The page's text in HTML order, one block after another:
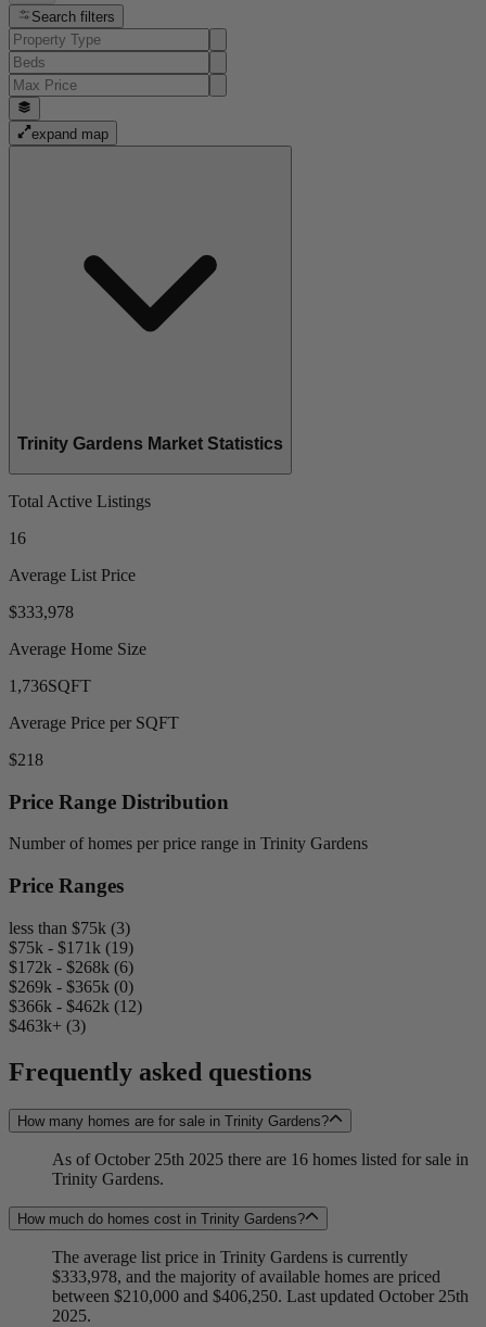
Search filters
expand map
Trinity Gardens Market Statistics
Total Active Listings
16
Average List Price
$333,978
Average Home Size
1,736SQFT
Average Price per SQFT
$218
Price Range Distribution
Number of homes per price range in Trinity Gardens
Price Ranges
less than $75k (3)
$75k - $171k (19)
$172k - $268k (6)
$269k - $365k (0)
$366k - $462k (12)
$463k+ (3)
Frequently asked questions
How many homes are for sale in Trinity Gardens?
As of October 25th 2025 there are 16 homes listed for sale in
Trinity Gardens.
How much do homes cost in Trinity Gardens?
The average list price in Trinity Gardens is currently
$333,978, and the majority of available homes are priced
between $210,000 and $406,250. Last updated October 25th
2025.